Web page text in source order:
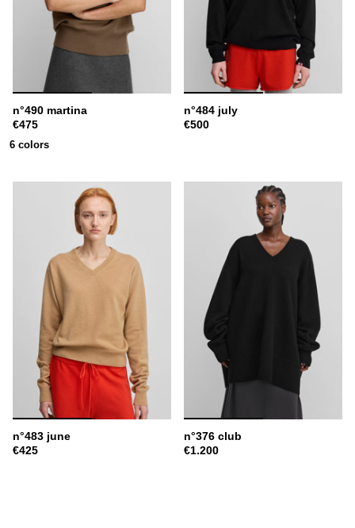
n°490 martina
€475
6 colors
n°484 july
€500
n°483 june
€425
n°376 club
€1.200